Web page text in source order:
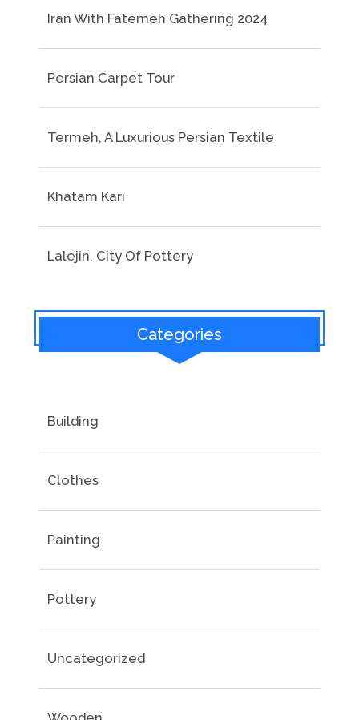
Iran With Fatemeh Gathering 2024
Persian Carpet Tour
Termeh, A Luxurious Persian Textile
Khatam Kari
Lalejin, City Of Pottery
Categories
Building
Clothes
Painting
Pottery
Uncategorized